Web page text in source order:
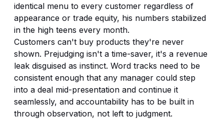
identical menu to every customer regardless of
appearance or trade equity, his numbers stabilized
in the high teens every month.
Customers can't buy products they're never
shown. Prejudging isn't a time-saver, it's a revenue
leak disguised as instinct. Word tracks need to be
consistent enough that any manager could step
into a deal mid-presentation and continue it
seamlessly, and accountability has to be built in
through observation, not left to judgment.